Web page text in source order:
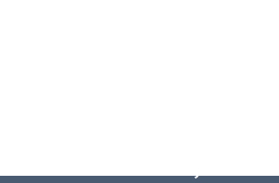
SURGERY IN
VA